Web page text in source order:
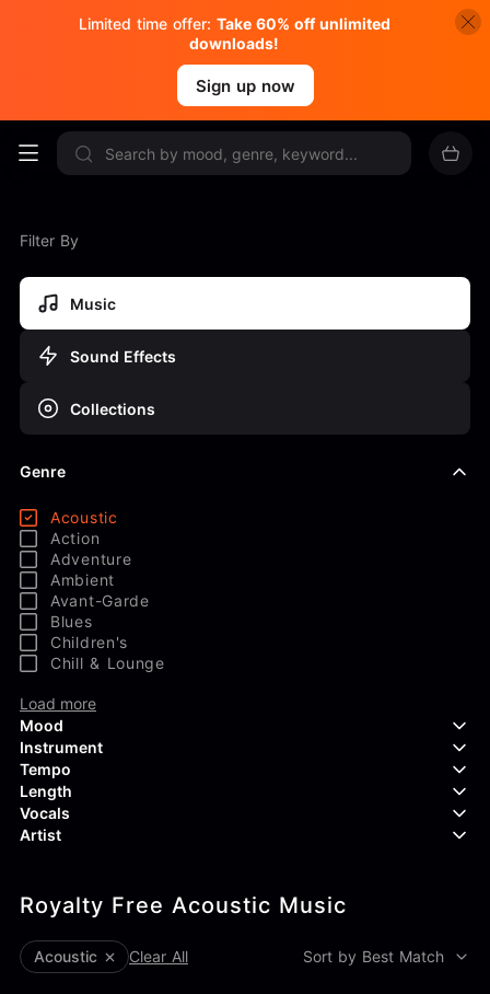
Limited time offer: Take 60% off unlimited
downloads!
Sign up now
Filter By
Music
Sound Effects
Collections
Genre
Acoustic
Action
Adventure
Ambient
Avant-Garde
Blues
Children's
Chill & Lounge
Load more
Mood
Aggressive
Confident
Curious
Dreamy
Endearing
Energetic
Load more
Instrument
Acoustic Guitar
Backing Vocals
Banjo
Claps & Snaps
Drums
Electric Guitar
Load more
Tempo
Length
Vocals
Duet
Female
Male
Artist
83Crutch
Aaron Penton
Alan Palanker
Alex Biagi
Royalty Free Acoustic Music
Acoustic Clear All Sort by Best Match